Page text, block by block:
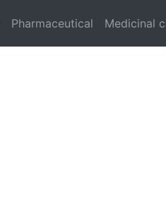
Pharmaceutical Medicinal